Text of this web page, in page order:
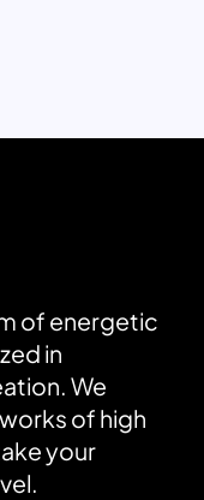
of energetic
in
We
of high
your